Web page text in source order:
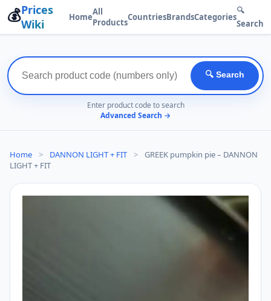
💰Prices
Wiki
HomeAll
ProductsCountriesBrandsCategories
🔍
Search
🔍 Search
Enter product code to search
Advanced Search →
Home > DANNON LIGHT + FIT >
GREEK pumpkin pie – DANNON
LIGHT + FIT